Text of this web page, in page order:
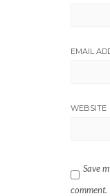
EMAIL
WEBSITE
Save
comment.